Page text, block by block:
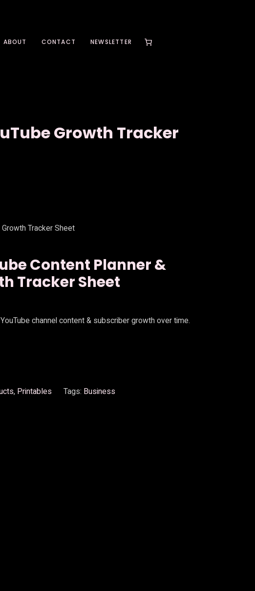
ABOUT CONTACT NEWSLETTER
Growth Tracker
Tracker Sheet
Content Planner &
Tracker Sheet
channel content & subscriber growth over time.
, Printables Tags: Business